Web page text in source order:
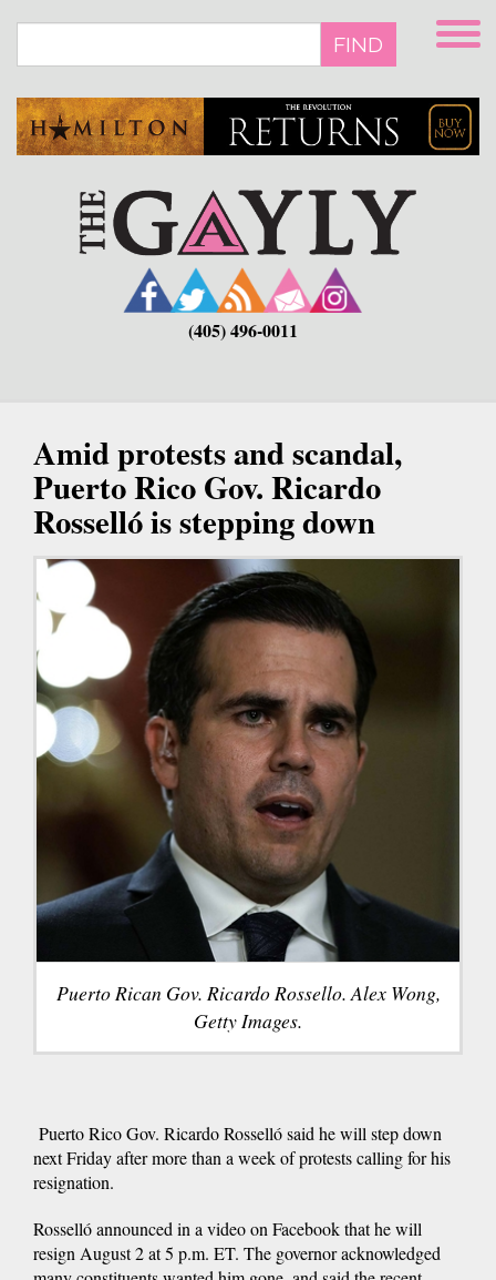
main
FIND
(405) 496-0011
Amid protests and scandal,
Puerto Rico Gov. Ricardo
Rosselló is stepping down
Puerto Rican Gov. Ricardo Rossello. Alex Wong,
Getty Images.
Puerto Rico Gov. Ricardo Rosselló said he will step down
next Friday after more than a week of protests calling for his
resignation.
Rosselló announced in a video on Facebook that he will
resign August 2 at 5 p.m. ET. The governor acknowledged